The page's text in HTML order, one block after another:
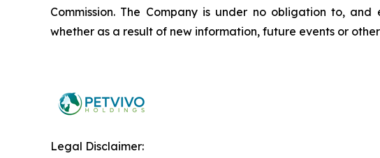
Commission. The Company is under no obligation to,
whether as a result of new information, future events or
Legal Disclaimer: